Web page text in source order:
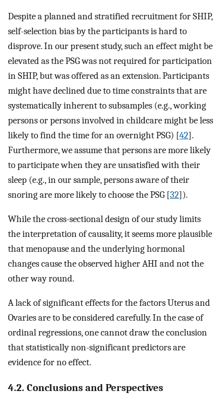
Despite a planned and stratified recruitment for SHIP,
self-selection bias by the participants is hard to
disprove. In our present study, such an effect might be
elevated as the PSG was not required for participation
in SHIP, but was offered as an extension. Participants
might have declined due to time constraints that are
systematically inherent to subsamples (e.g., working
persons or persons involved in childcare might be less
likely to find the time for an overnight PSG) [42].
Furthermore, we assume that persons are more likely
to participate when they are unsatisfied with their
sleep (e.g., in our sample, persons aware of their
snoring are more likely to choose the PSG [32]).
While the cross-sectional design of our study limits
the interpretation of causality, it seems more plausible
that menopause and the underlying hormonal
changes cause the observed higher AHI and not the
other way round.
A lack of significant effects for the factors Uterus and
Ovaries are to be considered carefully. In the case of
ordinal regressions, one cannot draw the conclusion
that statistically non-significant predictors are
evidence for no effect.
4.2. Conclusions and Perspectives